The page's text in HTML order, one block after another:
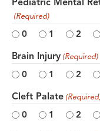
(Required)
0 1 2
Brain Injury (Required)
0 1 2
Cleft Palate
0 1 2